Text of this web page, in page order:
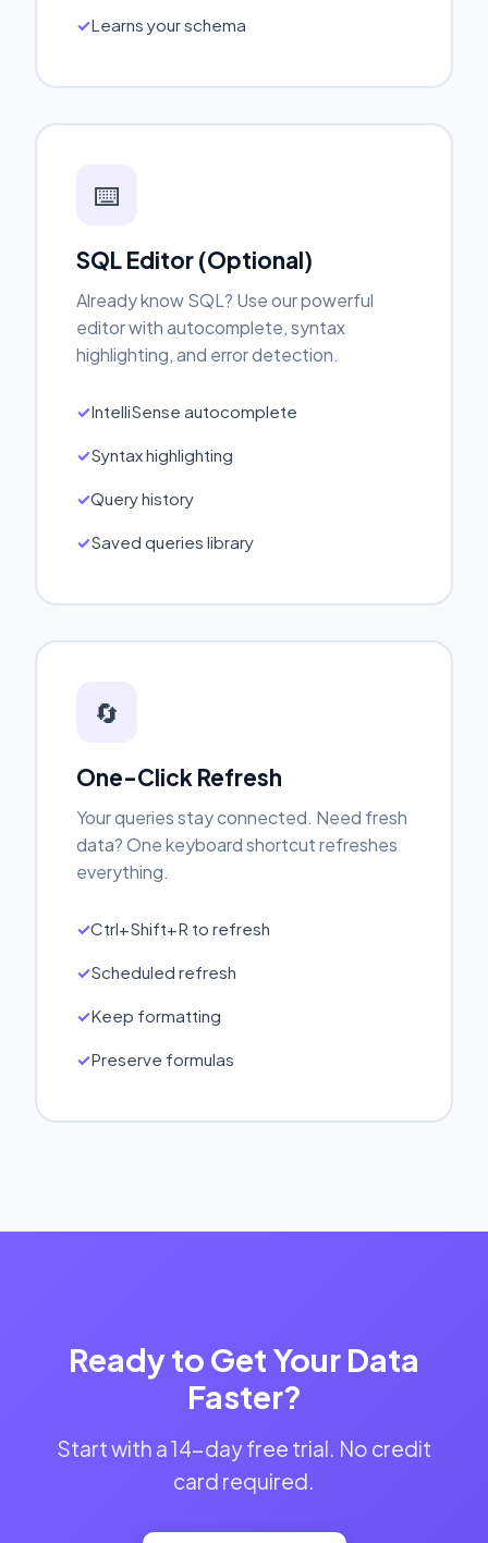
Learns your schema
⌨️
SQL Editor (Optional)
Already know SQL? Use our powerful
editor with autocomplete, syntax
highlighting, and error detection.
IntelliSense autocomplete
Syntax highlighting
Query history
Saved queries library
🔄
One-Click Refresh
Your queries stay connected. Need fresh
data? One keyboard shortcut refreshes
everything.
Ctrl+Shift+R to refresh
Scheduled refresh
Keep formatting
Preserve formulas
Ready to Get Your Data
Faster?
Start with a 14-day free trial. No credit
card required.